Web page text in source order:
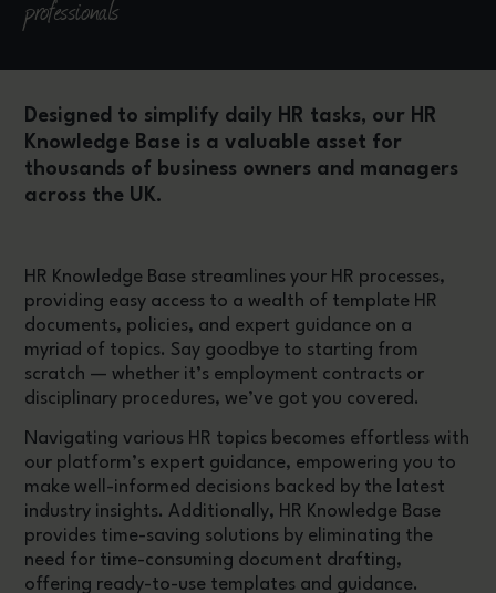
professionals
Designed to simplify daily HR tasks, our HR
Knowledge Base is a valuable asset for
thousands of business owners and managers
across the UK.
HR Knowledge Base streamlines your HR processes,
providing easy access to a wealth of template HR
documents, policies, and expert guidance on a
myriad of topics. Say goodbye to starting from
scratch — whether it’s employment contracts or
disciplinary procedures, we’ve got you covered.
Navigating various HR topics becomes effortless with
our platform’s expert guidance, empowering you to
make well-informed decisions backed by the latest
industry insights. Additionally, HR Knowledge Base
provides time-saving solutions by eliminating the
need for time-consuming document drafting,
offering ready-to-use templates and guidance.